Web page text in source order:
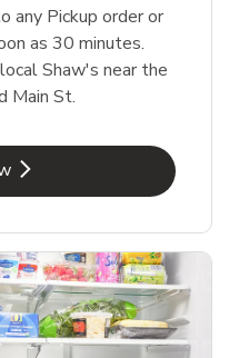
any Pickup order or
as 30 minutes.
Shaw's near the
Main St.
Opens in New Tab